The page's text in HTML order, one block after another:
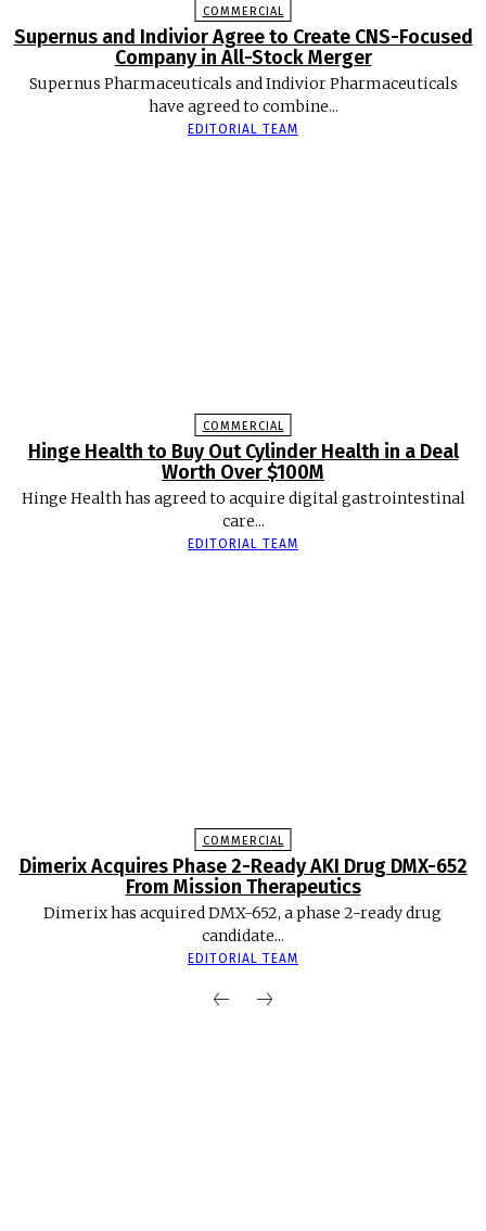
COMMERCIAL
Supernus and Indivior Agree to Create CNS-Focused
Company in All-Stock Merger
Supernus Pharmaceuticals and Indivior Pharmaceuticals
have agreed to combine...
EDITORIAL TEAM
COMMERCIAL
Hinge Health to Buy Out Cylinder Health in a Deal
Worth Over $100M
Hinge Health has agreed to acquire digital gastrointestinal
care...
EDITORIAL TEAM
COMMERCIAL
Dimerix Acquires Phase 2-Ready AKI Drug DMX-652
From Mission Therapeutics
Dimerix has acquired DMX-652, a phase 2-ready drug
candidate...
EDITORIAL TEAM